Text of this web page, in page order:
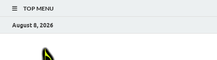
TOP MENU
August 8, 2026